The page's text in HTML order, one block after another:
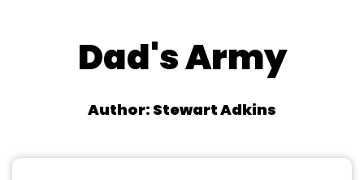
Dad's Army
Author: Stewart Adkins